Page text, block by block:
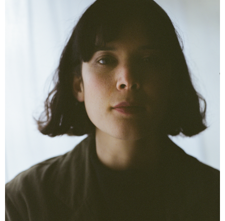
Emelyne Khor: One for the Heads
Bridget Chappell